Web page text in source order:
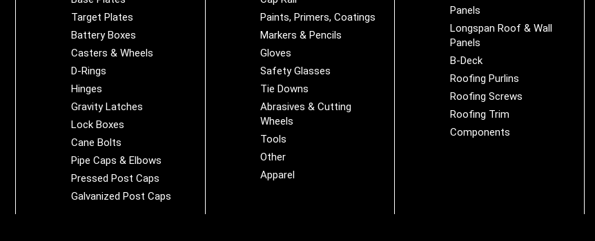
Target Plates
Battery Boxes
Casters & Wheels
D-Rings
Hinges
Gravity Latches
Lock Boxes
Cane Bolts
Pipe Caps & Elbows
Pressed Post Caps
Galvanized Post Caps
Paints, Primers, Coatings
Markers & Pencils
Gloves
Safety Glasses
Tie Downs
Abrasives & Cutting
Wheels
Tools
Other
Apparel
Panels
Longspan Roof & Wall
Panels
B-Deck
Roofing Purlins
Roofing Screws
Roofing Trim
Components